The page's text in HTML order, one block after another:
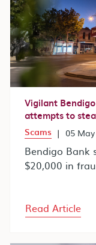
Vigilant
attempts to
Scams | 05
Bendigo Bank
$20,000 in
Read Article